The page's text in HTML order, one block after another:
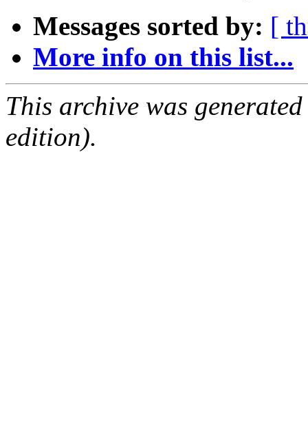
Messages sorted by: [
More info on this list...
This archive was
edition).